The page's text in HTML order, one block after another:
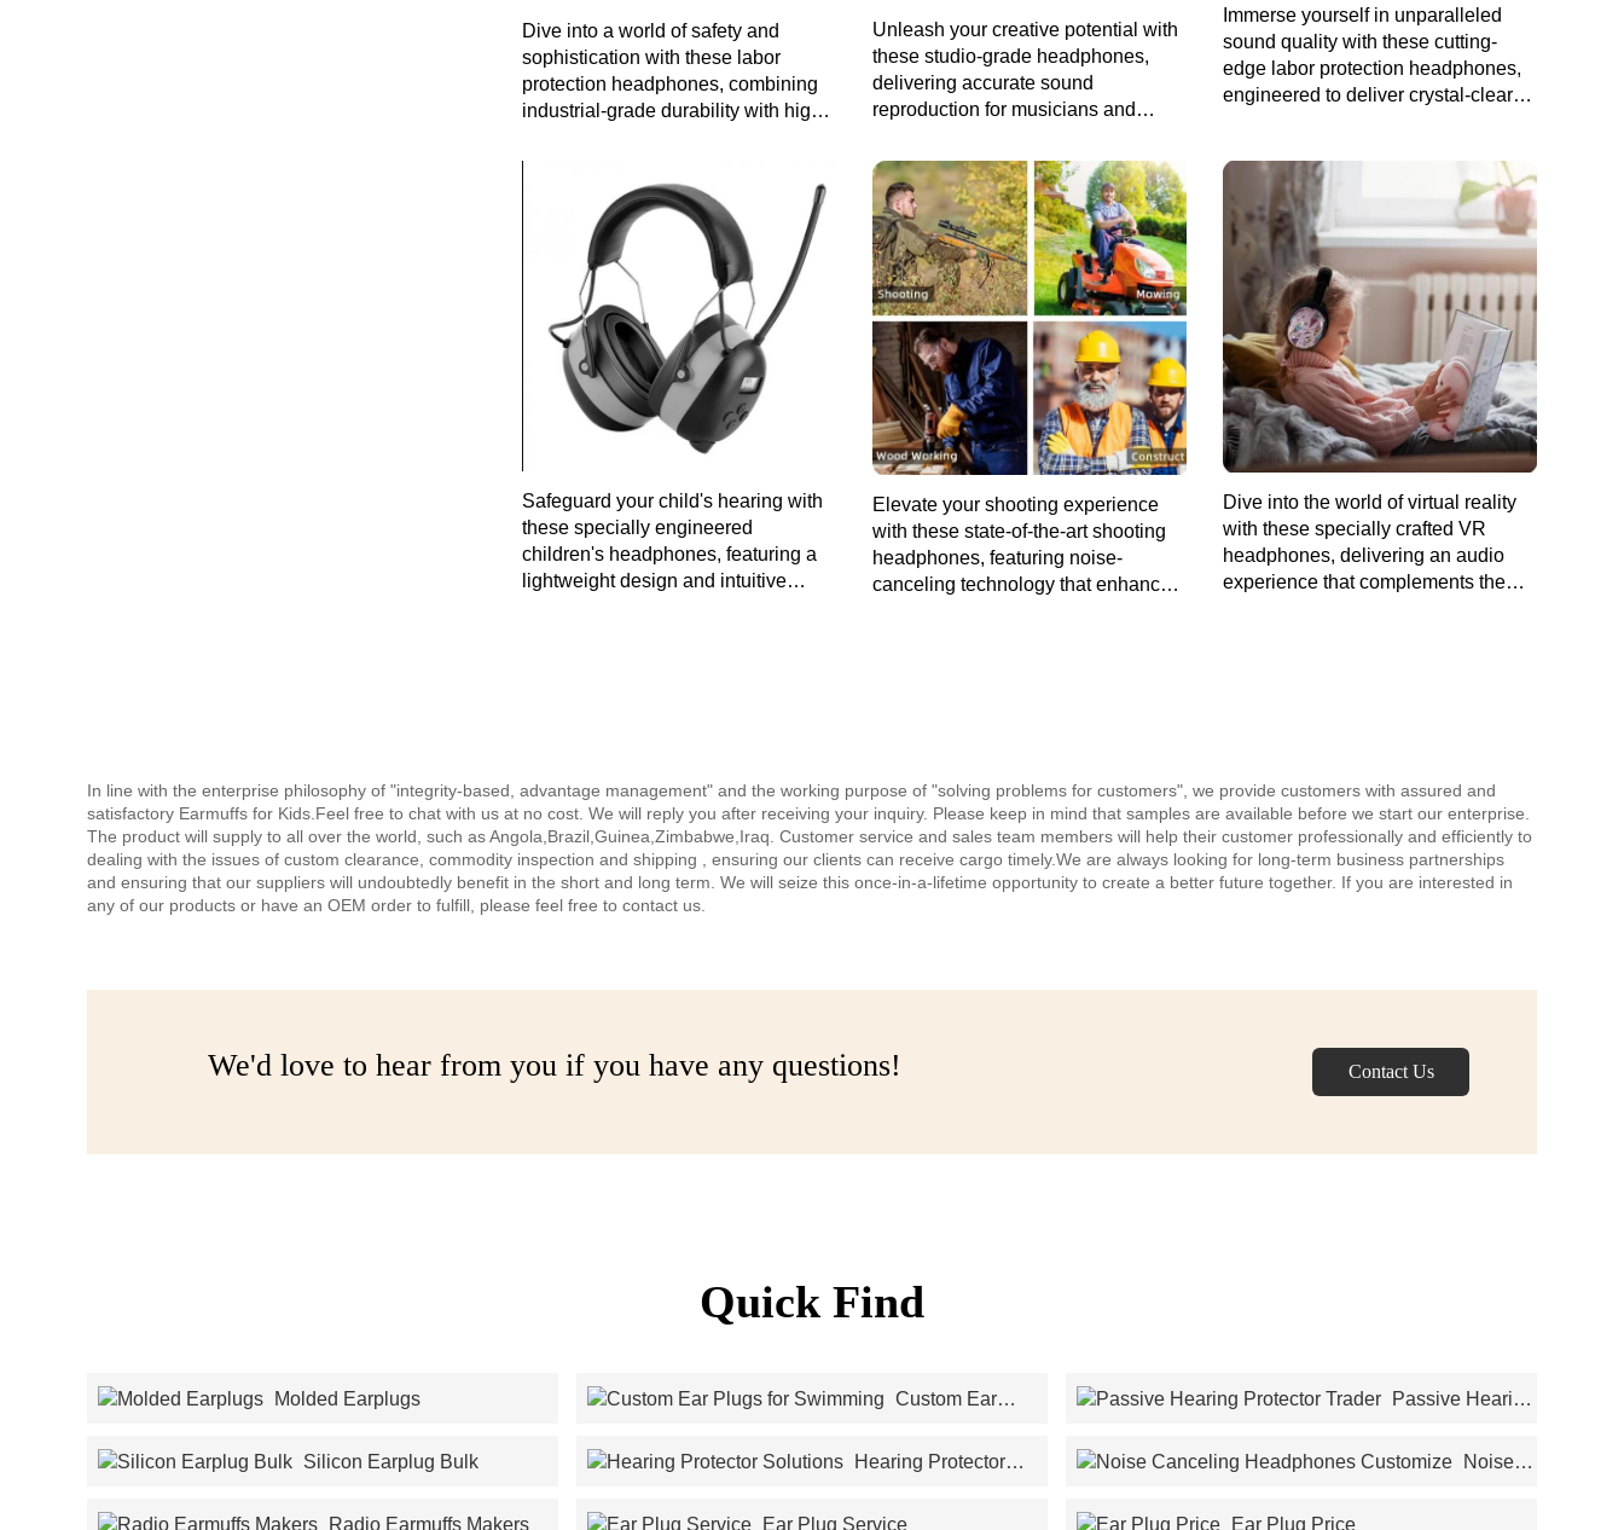
Dive into a world of safety and
sophistication with these labor
protection headphones, combining
industrial-grade durability with high-
experience.
Unleash your creative potential with
these studio-grade headphones,
delivering accurate sound
reproduction for musicians and
Immerse yourself in unparalleled
sound quality with these cutting-
edge labor protection headphones,
engineered to deliver crystal-clear
Safeguard your child's hearing with
these specially engineered
children's headphones, featuring a
lightweight design and intuitive
Elevate your shooting experience
with these state-of-the-art shooting
headphones, featuring noise-
canceling technology that enhances
Dive into the world of virtual reality
with these specially crafted VR
headphones, delivering an audio
experience that complements the
In line with the enterprise philosophy of "integrity-based, advantage management" and the working purpose of "solving problems for customers", we provide customers with assured and
satisfactory Earmuffs for Kids.Feel free to chat with us at no cost. We will reply you after receiving your inquiry. Please keep in mind that samples are available before we start our enterprise.
The product will supply to all over the world, such as Angola,Brazil,Guinea,Zimbabwe,Iraq. Customer service and sales team members will help their customer professionally and efficiently to
dealing with the issues of custom clearance, commodity inspection and shipping , ensuring our clients can receive cargo timely.We are always looking for long-term business partnerships
and ensuring that our suppliers will undoubtedly benefit in the short and long term. We will seize this once-in-a-lifetime opportunity to create a better future together. If you are interested in
any of our products or have an OEM order to fulfill, please feel free to contact us.
We'd love to hear from you if you have any questions! Contact Us
Quick Find
Molded Earplugs
Silicon Earplug Bulk
Radio Earmuffs Makers
Ear Plug Service Ear Plug Price